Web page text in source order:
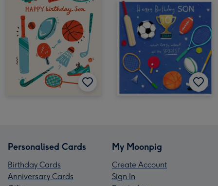
Personalised Cards
Birthday Cards
Anniversary Cards
My Moonpig
Create Account
Sign In